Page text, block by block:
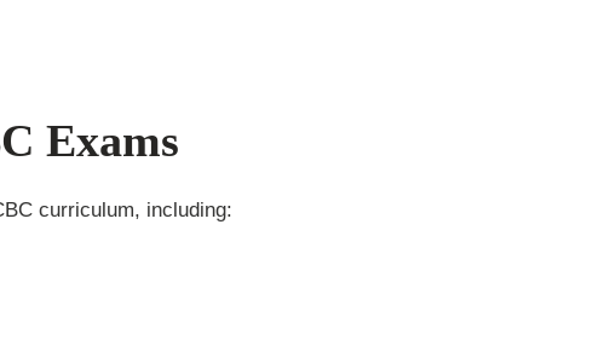
Exams
curriculum, including: